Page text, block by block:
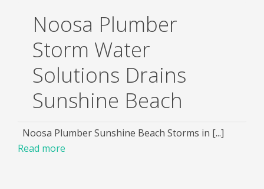
Noosa Plumber
Storm Water
Solutions Drains
Sunshine Beach
Noosa Plumber Sunshine Beach Storms in [...]
Read more